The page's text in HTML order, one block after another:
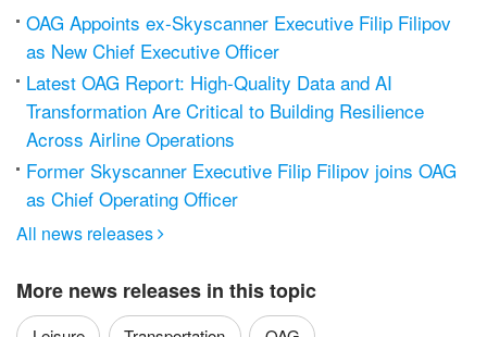
OAG Appoints ex-Skyscanner Executive Filip Filipov
as New Chief Executive Officer
Latest OAG Report: High-Quality Data and AI
Transformation Are Critical to Building Resilience
Across Airline Operations
Former Skyscanner Executive Filip Filipov joins OAG
as Chief Operating Officer
All news releases 
More news releases in this topic